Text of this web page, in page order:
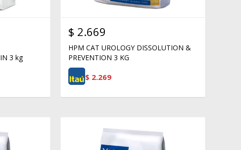
3 kg
$ 2.669
HPM CAT UROLOGY DISSOLUTION &
PREVENTION 3 KG
$ 2.269